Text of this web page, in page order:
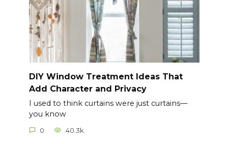
DIY Window Treatment Ideas That
Add Character and Privacy
I used to think curtains were just curtains—
you know
0 40.3k.